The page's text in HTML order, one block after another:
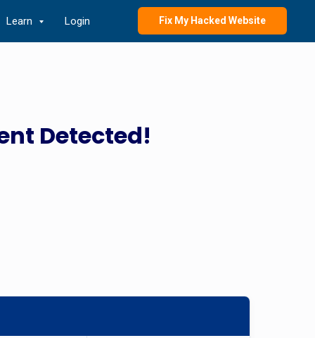
Learn Login Fix My Hacked Website
Detected!